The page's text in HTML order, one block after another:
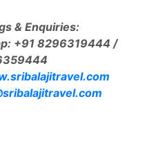
& Enquiries:
+91 8296319444 /